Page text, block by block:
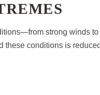
strong winds
these conditions is